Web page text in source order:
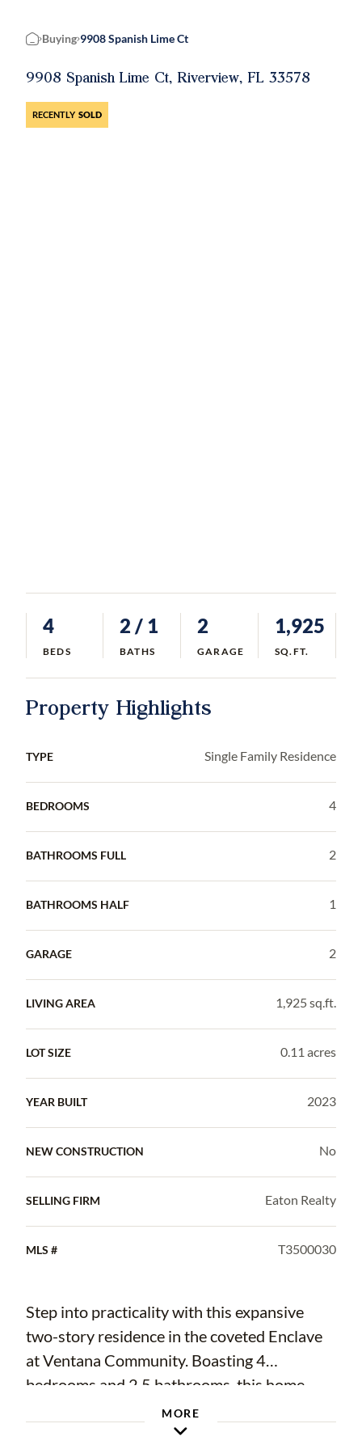
Home
Buying 9908 Spanish Lime Ct
9908 Spanish Lime Ct, Riverview, FL 33578
RECENTLY SOLD
4
BEDS
2 / 1
BATHS
2
GARAGE
1,925
SQ.FT.
Property Highlights
TYPE Single Family Residence
BEDROOMS 4
BATHROOMS FULL 2
BATHROOMS HALF 1
GARAGE 2
LIVING AREA 1,925 sq.ft.
LOT SIZE 0.11 acres
YEAR BUILT 2023
NEW CONSTRUCTION No
SELLING FIRM Eaton Realty
MLS # T3500030
Step into practicality with this expansive
two-story residence in the coveted Enclave
at Ventana Community. Boasting 4
bedrooms and 2.5 bathrooms, this home
spans 1925 Sq Ft and offers a modern open
floorplan. The tiled first floor seamlessly
MORE